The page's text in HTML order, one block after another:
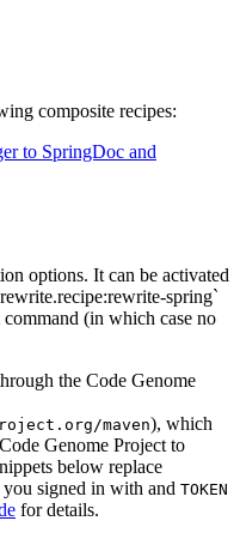
composite recipes:
to SpringDoc and
options. It can be activated
spring`
(in which case no
the Code Genome
maven), which
Genome Project to
below replace
signed in with and TOKEN
for details.